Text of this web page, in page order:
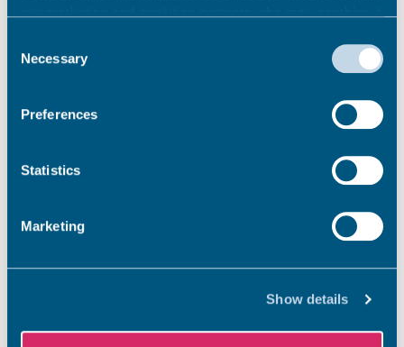
they’ve collected from your use of their services.
Selection
Necessary
Preferences
Statistics
Marketing
Show details
Am I allowed to stay away
I am having issues getting my
children to school, what